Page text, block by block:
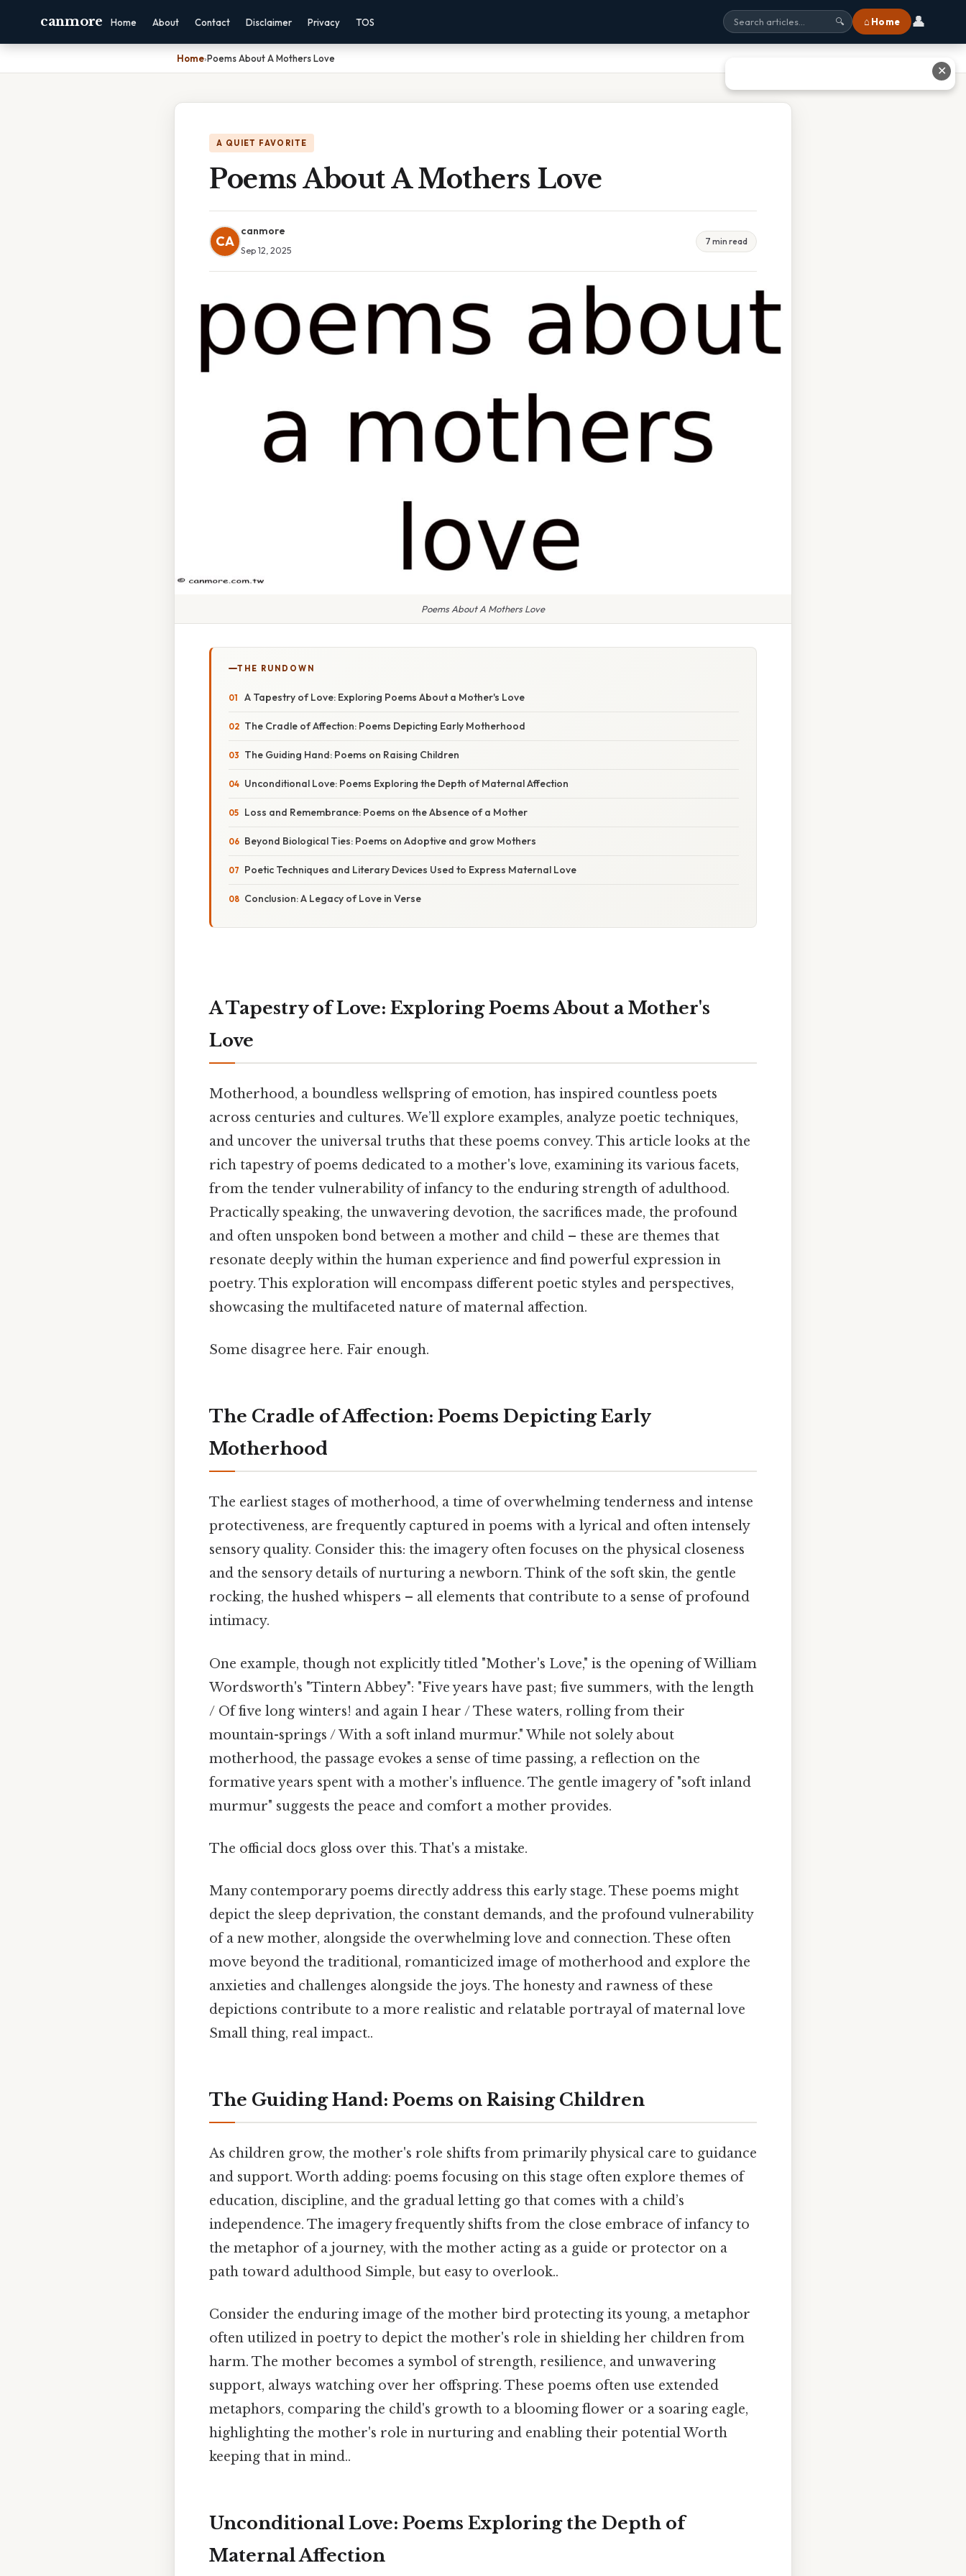
canmore Home About Contact Disclaimer Privacy TOS 🔍 ⌂ Home 👤
Home›Poems About A Mothers Love
A QUIET FAVORITE
Poems About A Mothers Love
CA
canmore
Sep 12, 2025
7 min read
Poems About A Mothers Love
THE RUNDOWN
A Tapestry of Love: Exploring Poems About a Mother's Love
The Cradle of Affection: Poems Depicting Early Motherhood
The Guiding Hand: Poems on Raising Children
Unconditional Love: Poems Exploring the Depth of Maternal Affection
Loss and Remembrance: Poems on the Absence of a Mother
Beyond Biological Ties: Poems on Adoptive and grow Mothers
Poetic Techniques and Literary Devices Used to Express Maternal Love
Conclusion: A Legacy of Love in Verse
A Tapestry of Love: Exploring Poems About a Mother's
Love
Motherhood, a boundless wellspring of emotion, has inspired countless poets
across centuries and cultures. We’ll explore examples, analyze poetic techniques,
and uncover the universal truths that these poems convey. This article looks at the
rich tapestry of poems dedicated to a mother's love, examining its various facets,
from the tender vulnerability of infancy to the enduring strength of adulthood.
Practically speaking, the unwavering devotion, the sacrifices made, the profound
and often unspoken bond between a mother and child – these are themes that
resonate deeply within the human experience and find powerful expression in
poetry. This exploration will encompass different poetic styles and perspectives,
showcasing the multifaceted nature of maternal affection.
Some disagree here. Fair enough.
The Cradle of Affection: Poems Depicting Early
Motherhood
The earliest stages of motherhood, a time of overwhelming tenderness and intense
protectiveness, are frequently captured in poems with a lyrical and often intensely
sensory quality. Consider this: the imagery often focuses on the physical closeness
and the sensory details of nurturing a newborn. Think of the soft skin, the gentle
rocking, the hushed whispers – all elements that contribute to a sense of profound
intimacy.
One example, though not explicitly titled "Mother's Love," is the opening of William
Wordsworth's "Tintern Abbey": "Five years have past; five summers, with the length
/ Of five long winters! and again I hear / These waters, rolling from their
mountain-springs / With a soft inland murmur." While not solely about
motherhood, the passage evokes a sense of time passing, a reflection on the
formative years spent with a mother's influence. The gentle imagery of "soft inland
murmur" suggests the peace and comfort a mother provides.
The official docs gloss over this. That's a mistake.
Many contemporary poems directly address this early stage. These poems might
depict the sleep deprivation, the constant demands, and the profound vulnerability
of a new mother, alongside the overwhelming love and connection. These often
move beyond the traditional, romanticized image of motherhood and explore the
anxieties and challenges alongside the joys. The honesty and rawness of these
depictions contribute to a more realistic and relatable portrayal of maternal love
Small thing, real impact..
The Guiding Hand: Poems on Raising Children
As children grow, the mother's role shifts from primarily physical care to guidance
and support. Worth adding: poems focusing on this stage often explore themes of
education, discipline, and the gradual letting go that comes with a child’s
independence. The imagery frequently shifts from the close embrace of infancy to
the metaphor of a journey, with the mother acting as a guide or protector on a
path toward adulthood Simple, but easy to overlook..
Consider the enduring image of the mother bird protecting its young, a metaphor
often utilized in poetry to depict the mother's role in shielding her children from
harm. The mother becomes a symbol of strength, resilience, and unwavering
support, always watching over her offspring. These poems often use extended
metaphors, comparing the child's growth to a blooming flower or a soaring eagle,
highlighting the mother's role in nurturing and enabling their potential Worth
keeping that in mind..
Unconditional Love: Poems Exploring the Depth of
Maternal Affection
✕